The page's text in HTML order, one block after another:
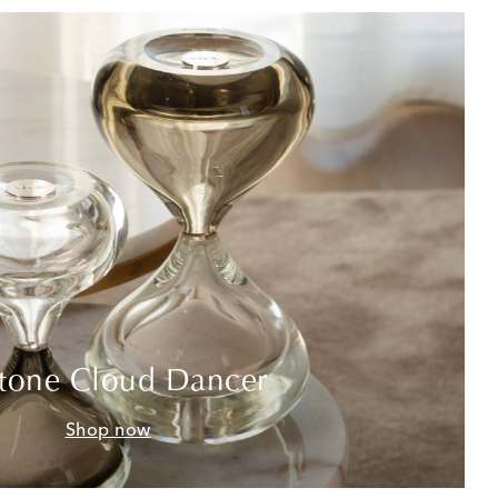
Cloud Dancer
Shop now